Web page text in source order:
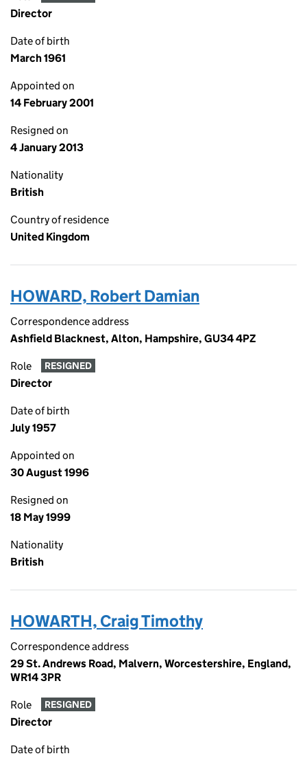
Director
Date of birth
March 1961
Appointed on
14 February 2001
Resigned on
4 January 2013
Nationality
British
Country of residence
United Kingdom
HOWARD, Robert Damian
Correspondence address
Ashfield Blacknest, Alton, Hampshire, GU34 4PZ
Role RESIGNED
Director
Date of birth
July 1957
Appointed on
30 August 1996
Resigned on
18 May 1999
Nationality
British
HOWARTH, Craig Timothy
Correspondence address
29 St. Andrews Road, Malvern, Worcestershire, England,
WR14 3PR
Role RESIGNED
Director
Date of birth